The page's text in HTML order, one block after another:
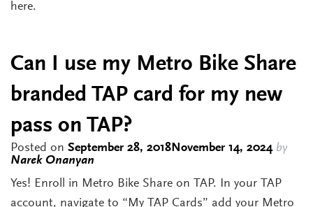
here.
Can I use my Metro Bike Share
branded TAP card for my new
pass on TAP?
Posted on September 28, 2018November 14, 2024by
Narek Onanyan
Yes! Enroll in Metro Bike Share on TAP. In your TAP
account, navigate to “My TAP Cards” add your Metro